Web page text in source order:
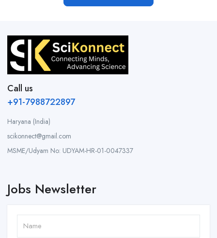
Call us
+91-7988722897
Haryana (India)
scikonnect@gmail.com
MSME/Udyam No: UDYAM-HR-01-0047337
Jobs Newsletter